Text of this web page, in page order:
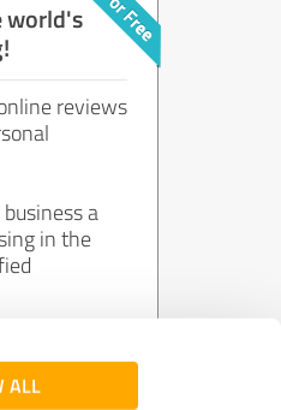
ALL
world's
reviews
a
in the